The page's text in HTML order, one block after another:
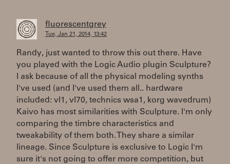
fluorescentgrey
Tue, Jan 21, 2014, 13:42
Randy, just wanted to throw this out there. Have
you played with the Logic Audio plugin Sculpture?
I ask because of all the physical modeling synths
I've used (and I've used them all.. hardware
included: vl1, vl70, technics wsa1, korg wavedrum)
Kaivo has most similarities with Sculpture. I'm only
comparing the timbre characteristics and
tweakability of them both. They share a similar
lineage. Since Sculpture is exclusive to Logic I'm
sure it's not going to offer more competition, but